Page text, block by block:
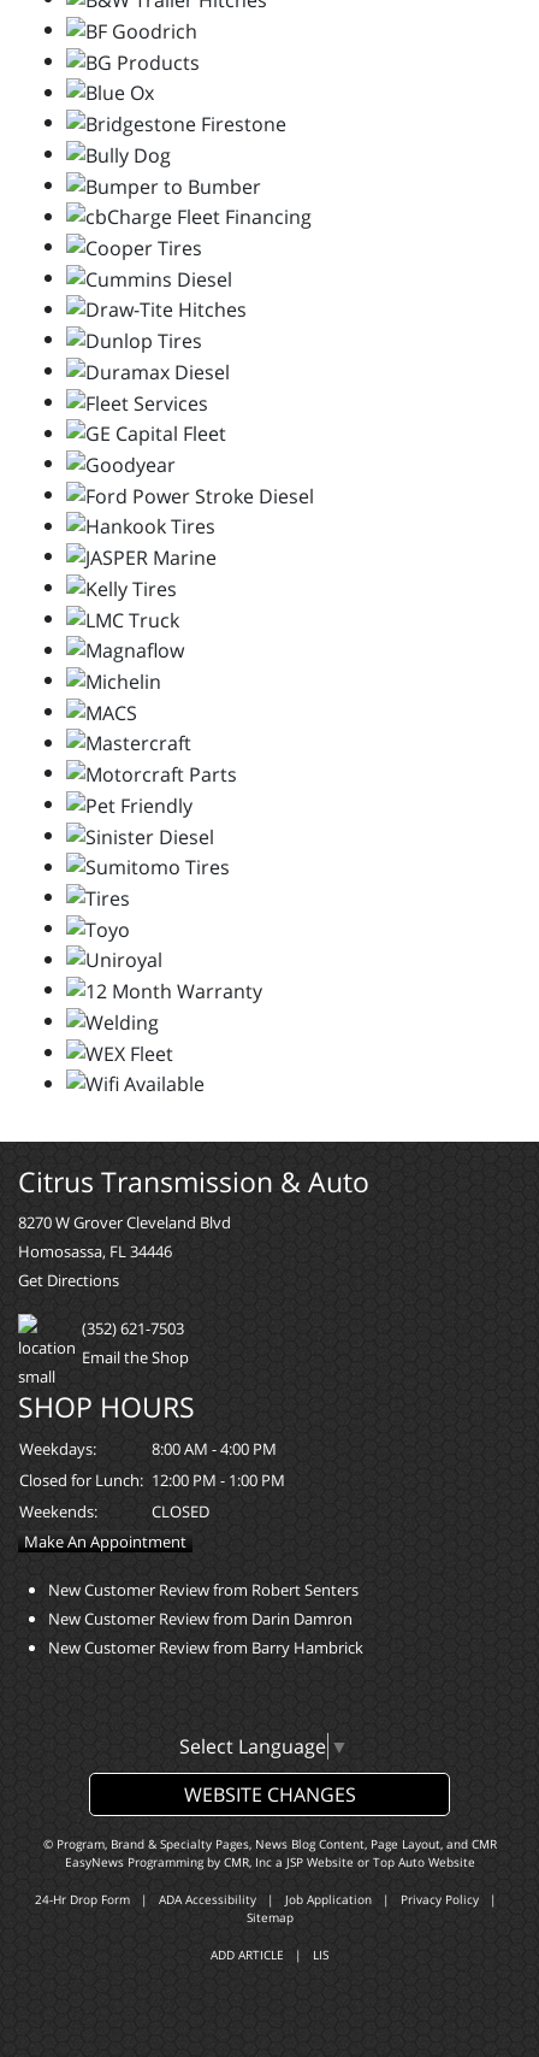
Citrus Transmission & Auto
8270 W Grover Cleveland Blvd
Homosassa, FL 34446
Get Directions
(352) 621-7503
Email the Shop
SHOP HOURS
Weekdays:
8:00 AM - 4:00 PM
Closed for Lunch: 12:00 PM - 1:00 PM
Weekends:
CLOSED
Make An Appointment
New Customer Review from Robert Senters
New Customer Review from Darin Damron
New Customer Review from Barry Hambrick
Select Language ▼
WEBSITE CHANGES
© Program, Brand & Specialty Pages, News Blog Content, Page Layout, and CMR
EasyNews Programming by CMR, Inca JSP Website or Top Auto Website
24-Hr Drop Form | ADA Accessibility | Job Application | Privacy Policy |
Sitemap
ADD ARTICLE | LIS